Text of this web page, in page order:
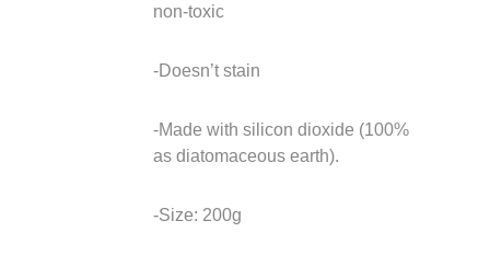
non-toxic
-Doesn’t stain
-Made with silicon dioxide (100%
as diatomaceous earth).
-Size: 200g